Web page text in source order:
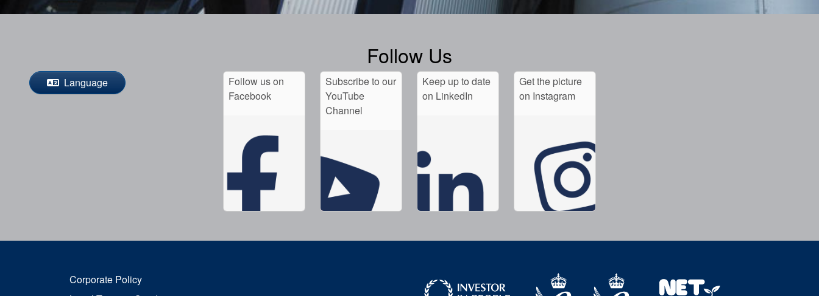
Follow Us
Language
Follow us on
Facebook
Subscribe to our
YouTube
Channel
Keep up to date
on LinkedIn
Get the picture
on Instagram
Corporate Policy